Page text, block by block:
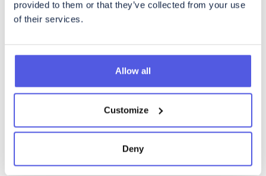
provided to them or that they’ve collected from your use
of their services.
Allow all
Customize
Deny
professional adviser in the relevant jurisdiction without delay.
directly or indirectly, mailed, transmitted or otherwise
forwarded, distributed or sent in, into or from any Restricted
jurisdiction, and persons receiving such documents (including,
must not mail or otherwise forward, distribute or send them in,
into or from any Restricted Jurisdiction where to do so would
any related purported vote in respect of the Scheme of
Arrangement.